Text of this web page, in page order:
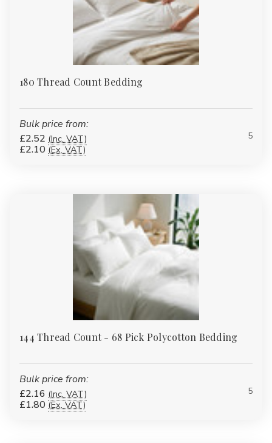
and manufactured the finest fabrics, making them an
unequivocal signature of quality and luxury outside of home.
180 Thread Count Bedding
Bulk price from:
£2.52 (Inc. VAT)
£2.10 (Ex. VAT)
5
144 Thread Count - 68 Pick Polycotton Bedding
Bulk price from:
£2.16 (Inc. VAT)
£1.80 (Ex. VAT)
5